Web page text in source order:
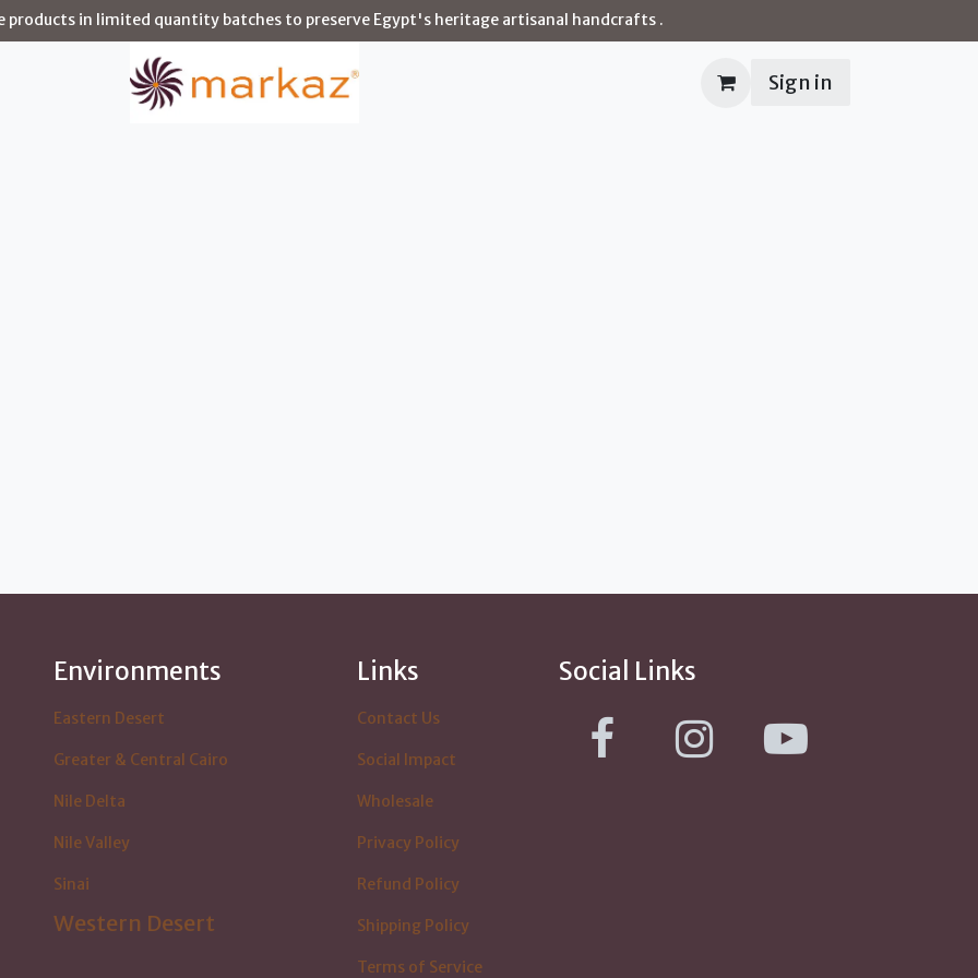
products in limited quantity batches to preserve Egypt's heritage artisanal handcrafts .
Sign in
Links
Contact Us
Social Impact
Wholesale
Privacy Policy
Refund Policy
Shipping Policy
Terms of Service
Environments
Eastern Desert
Greater & Central Cairo
Nile Delta
Nile Valley
Sinai
Western Desert
Social Links